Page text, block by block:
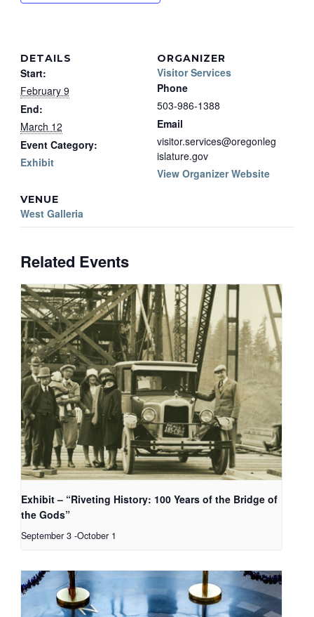
DETAILS
Start:
February 9
End:
March 12
Event Category:
Exhibit
VENUE
West Galleria
ORGANIZER
Visitor Services
Phone
503-986-1388
Email
visitor.services@oregonleg
islature.gov
View Organizer Website
Related Events
Exhibit – “Riveting History: 100 Years of the Bridge of
the Gods”
September 3 -October 1